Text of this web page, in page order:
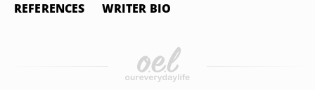
REFERENCES WRITER BIO